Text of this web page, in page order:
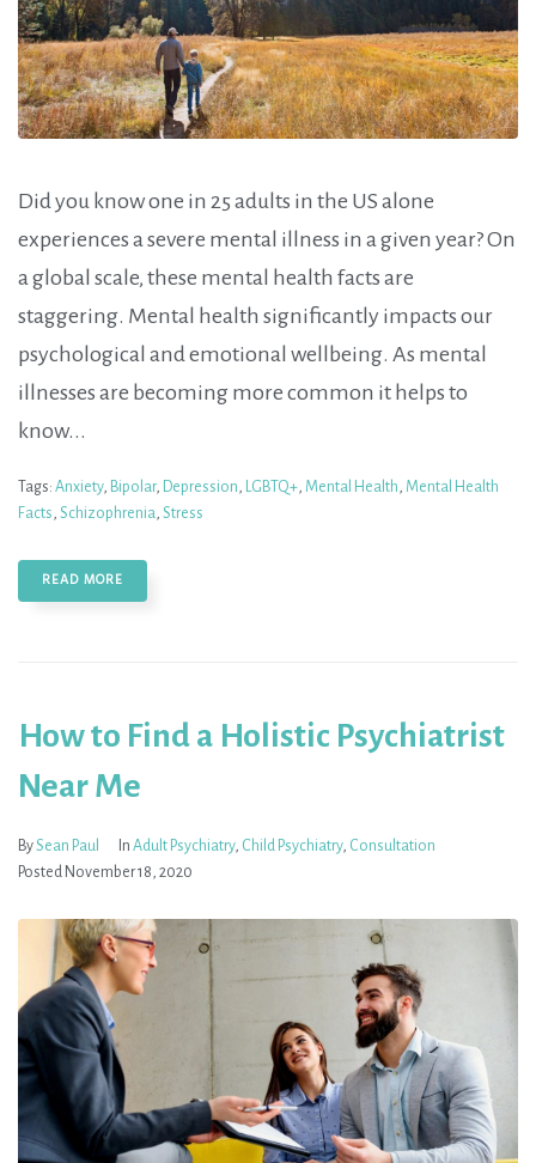
Did you know one in 25 adults in the US alone
experiences a severe mental illness in a given year? On
a global scale, these mental health facts are
staggering. Mental health significantly impacts our
psychological and emotional wellbeing. As mental
illnesses are becoming more common it helps to
know...
Tags: Anxiety, Bipolar, Depression, LGBTQ+, Mental Health, Mental Health
Facts, Schizophrenia, Stress
READ MORE
How to Find a Holistic Psychiatrist
Near Me
BySean Paul In Adult Psychiatry, Child Psychiatry, Consultation
Posted November 18, 2020